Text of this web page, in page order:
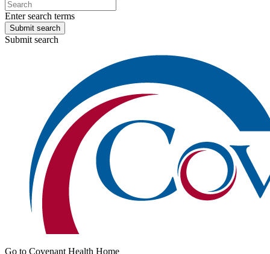
Enter search terms
Submit search
Submit search
Go to Covenant Health Home